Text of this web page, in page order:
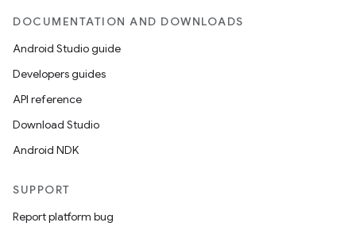
DOCUMENTATION AND DOWNLOADS
Android Studio guide
Developers guides
API reference
Download Studio
Android NDK
SUPPORT
Report platform bug